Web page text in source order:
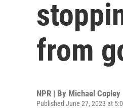
from
NPR | By Michael Copley
Published June 27, 2023 at